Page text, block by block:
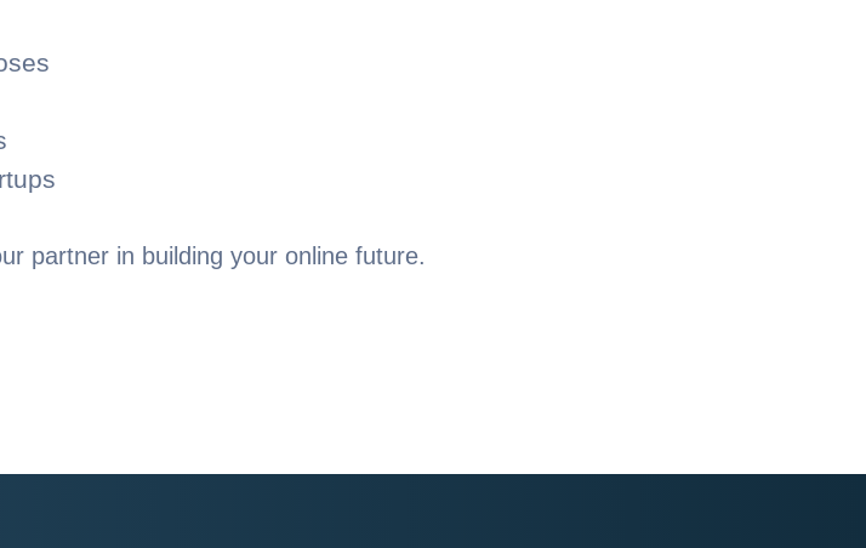
partner in building your online future.